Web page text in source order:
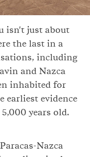
isn't just about
the last in a
including
and Nazca
inhabited for
earliest evidence
years old.
Nazca